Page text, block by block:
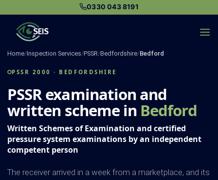
content
0330 043 8191
Home/Inspection Services/PSSR/Bedfordshire/Bedford
PSSR 2000 · BEDFORDSHIRE
PSSR examination and
written scheme in Bedford
Written Schemes of Examination and certified
pressure system examinations by an independent
competent person
The receiver arrived in a week from a marketplace, and its